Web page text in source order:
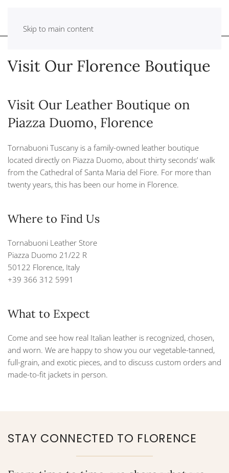
Skip to main content
Visit Our Florence Boutique
Visit Our Leather Boutique on
Piazza Duomo, Florence
Tornabuoni Tuscany is a family-owned leather boutique
located directly on Piazza Duomo, about thirty seconds’ walk
from the Cathedral of Santa Maria del Fiore. For more than
twenty years, this has been our home in Florence.
Where to Find Us
Tornabuoni Leather Store
Piazza Duomo 21/22 R
50122 Florence, Italy
+39 366 312 5991
What to Expect
Come and see how real Italian leather is recognized, chosen,
and worn. We are happy to show you our vegetable-tanned,
full-grain, and exotic pieces, and to discuss custom orders and
made-to-fit jackets in person.
STAY CONNECTED TO FLORENCE